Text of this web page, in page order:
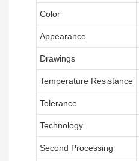
Color
Appearance
Drawings
Temperature Resistance
Tolerance
Technology
Second Processing